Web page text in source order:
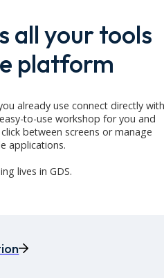
all your tools
platform
already use connect directly with
to-use workshop for you and
between screens or manage
applications.
lives in GDS.